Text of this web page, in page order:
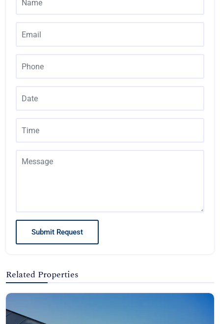
Submit Request
Related Properties